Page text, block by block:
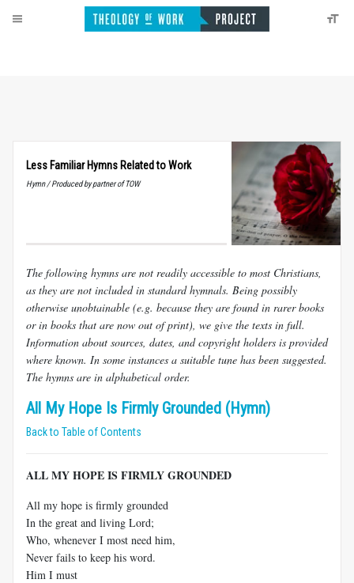
Less Familiar Hymns Related to Work
Hymn / Produced by partner of TOW
The following hymns are not readily accessible to most Christians,
as they are not included in standard hymnals. Being possibly
otherwise unobtainable (e.g. because they are found in rarer books
or in books that are now out of print), we give the texts in full.
Information about sources, dates, and copyright holders is provided
where known. In some instances a suitable tune has been suggested.
The hymns are in alphabetical order.
All My Hope Is Firmly Grounded (Hymn)
Back to Table of Contents
ALL MY HOPE IS FIRMLY GROUNDED
All my hope is firmly grounded
In the great and living Lord;
Who, whenever I most need him,
Never fails to keep his word.
Him I must